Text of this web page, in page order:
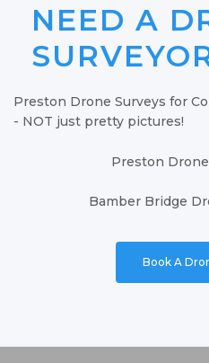
NEED A
Preston Drone Surveys for
- NOT just pretty pictures!
Preston
Bamber Bridge
Book A